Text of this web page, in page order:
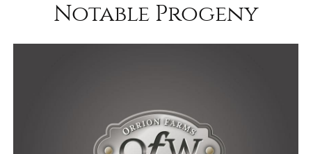
Notable Progeny